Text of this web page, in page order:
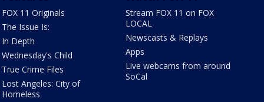
FOX 11 Originals
The Issue Is:
In Depth
Wednesday's Child
True Crime Files
Lost Angeles: City of
Homeless
Stream FOX 11 on FOX
LOCAL
Newscasts & Replays
Apps
Live webcams from around
SoCal